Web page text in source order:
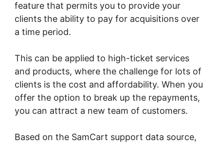
feature that permits you to provide your
clients the ability to pay for acquisitions over
a time period.
This can be applied to high-ticket services
and products, where the challenge for lots of
clients is the cost and affordability. When you
offer the option to break up the repayments,
you can attract a new team of customers.
Based on the SamCart support data source,